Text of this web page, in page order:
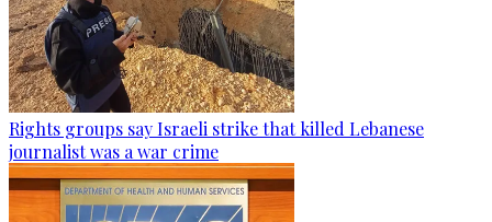
Rights groups say Israeli strike that killed Lebanese
journalist was a war crime